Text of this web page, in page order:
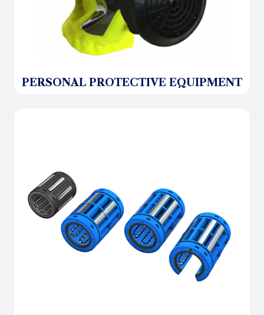
PERSONAL PROTECTIVE EQUIPMENT